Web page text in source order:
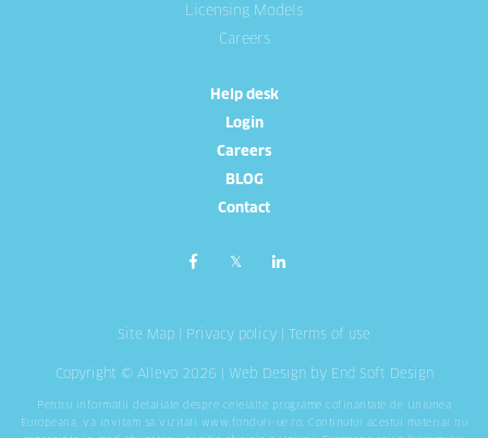
Licensing Models
Careers
Help desk
Login
Careers
BLOG
Contact
Site Map Privacy policy Terms of use
Copyright © Allevo 2026 | Web Designby End Soft Design
Pentru informatii detaliate despre celelalte programe cofinantate de Uniunea
Europeana, va invitam sa vizitati www.fonduri-ue.ro . Continutul acestui material nu